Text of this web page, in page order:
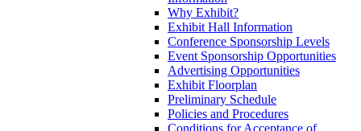
Why Exhibit?
Exhibit Hall Information
Conference Sponsorship Levels
Event Sponsorship Opportunities
Advertising Opportunities
Exhibit Floorplan
Preliminary Schedule
Policies and Procedures
Conditions for Acceptance of